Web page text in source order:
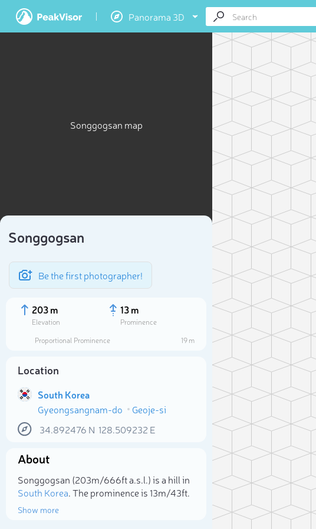
Panorama 3D
Songgogsan map
Songgogsan
Be the first photographer!
203 m
Elevation
13 m
Prominence
Proportional Prominence
19 m
Location
South Korea
Gyeongsangnam-do
Geoje-si
34.892476 N 128.509232 E
About
Songgogsan (203m/666ft a.s.l.) is a hill in
South Korea. The prominence is 13m/43ft.
Show more
Select photo